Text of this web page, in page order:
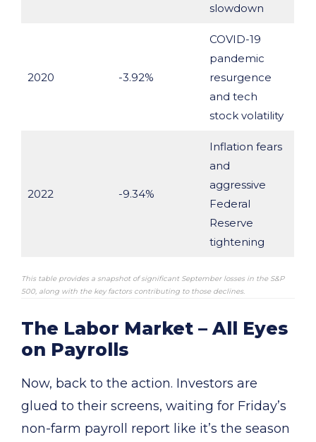
slowdown
2020 -3.92%
COVID-19
pandemic
resurgence
and tech
stock volatility
2022 -9.34%
Inflation fears
and
aggressive
Federal
Reserve
tightening
This table provides a snapshot of significant September losses in the S&P
500, along with the key factors contributing to those declines.
The Labor Market – All Eyes
on Payrolls
Now, back to the action. Investors are
glued to their screens, waiting for Friday’s
non-farm payroll report like it’s the season